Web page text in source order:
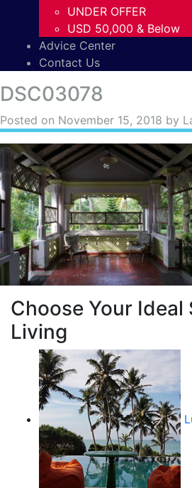
UNDER OFFER
USD 50,000 & Below
Advice Center
Contact Us
DSC03078
Posted on November 15, 2018 by
Choose Your Ideal
Living